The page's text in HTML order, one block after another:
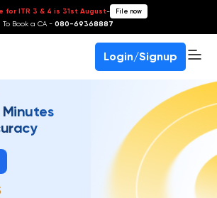
for ITR 3 & 4 is 31st August- File now
To Book a CA - 080-69368887
Login/Signup
Minutes